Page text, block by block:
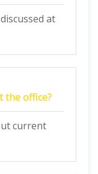
at
the office?
current